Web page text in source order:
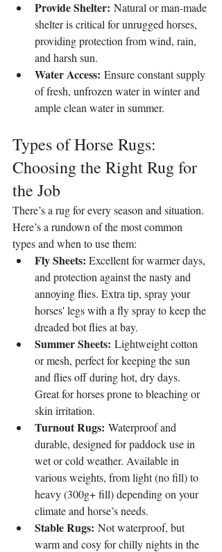
Provide Shelter: Natural or man-made
shelter is critical for unrugged horses,
providing protection from wind, rain,
and harsh sun.
Water Access: Ensure constant supply
of fresh, unfrozen water in winter and
ample clean water in summer.
Types of Horse Rugs:
Choosing the Right Rug for
the Job
There’s a rug for every season and situation.
Here’s a rundown of the most common
types and when to use them:
Fly Sheets: Excellent for warmer days,
and protection against the nasty and
annoying flies. Extra tip, spray your
horses' legs with a fly spray to keep the
dreaded bot flies at bay.
Summer Sheets: Lightweight cotton
or mesh, perfect for keeping the sun
and flies off during hot, dry days.
Great for horses prone to bleaching or
skin irritation.
Turnout Rugs: Waterproof and
durable, designed for paddock use in
wet or cold weather. Available in
various weights, from light (no fill) to
heavy (300g+ fill) depending on your
climate and horse’s needs.
Stable Rugs: Not waterproof, but
warm and cosy for chilly nights in the